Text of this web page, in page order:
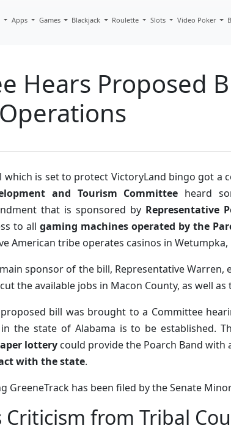
Apps Games Blackjack Roulette Slots Video Poker
Hears Proposed
which is set to protect VictoryLand bingo got a
and Tourism Committee heard
that is sponsored by Representative
to all gaming machines operated by the
American tribe operates casinos in
sponsor of the bill, Representative
the available jobs in Macon County, as well
bill was brought to a Committee
the state of Alabama is to be established.
lotterycould provide the Poarch Band with
with the state.
has been filed by the Senate
Criticism from Tribal